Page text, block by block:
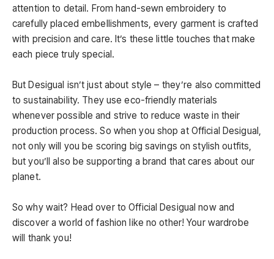
attention to detail. From hand-sewn embroidery to
carefully placed embellishments, every garment is crafted
with precision and care. It’s these little touches that make
each piece truly special.
But Desigual isn’t just about style – they’re also committed
to sustainability. They use eco-friendly materials
whenever possible and strive to reduce waste in their
production process. So when you shop at Official Desigual,
not only will you be scoring big savings on stylish outfits,
but you’ll also be supporting a brand that cares about our
planet.
So why wait? Head over to Official Desigual now and
discover a world of fashion like no other! Your wardrobe
will thank you!